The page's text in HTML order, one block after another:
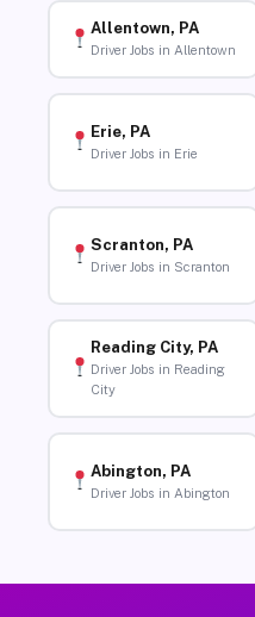
Allentown, PA
Driver Jobs in Allentown
Erie, PA
Driver Jobs in Erie
Scranton, PA
Driver Jobs in Scranton
Reading City, PA
Driver Jobs in Reading
City
Abington, PA
Driver Jobs in Abington